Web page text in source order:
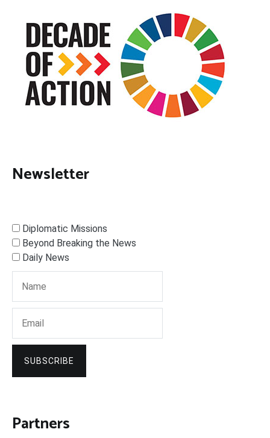
Newsletter
Diplomatic Missions
Beyond Breaking the News
Daily News
SUBSCRIBE
Partners